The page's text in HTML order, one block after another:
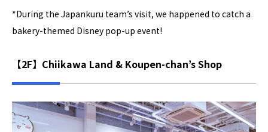
*During the Japankuru team’s visit, we happened to catch a
bakery-themed Disney pop-up event!
【2F】Chiikawa Land & Koupen-chan’s Shop